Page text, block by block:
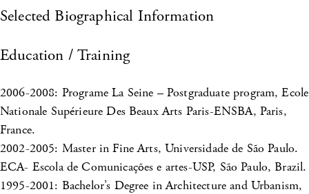
Selected Biographical Information
Education / Training
2006-2008: Programe La Seine – Postgraduate program, Ecole
Nationale Supérieure Des Beaux Arts Paris-ENSBA, Paris,
France.
2002-2005: Master in Fine Arts, Universidade de São Paulo.
ECA- Escola de Comunicações e artes-USP, São Paulo, Brazil.
1995-2001: Bachelor’s Degree in Architecture and Urbanism,